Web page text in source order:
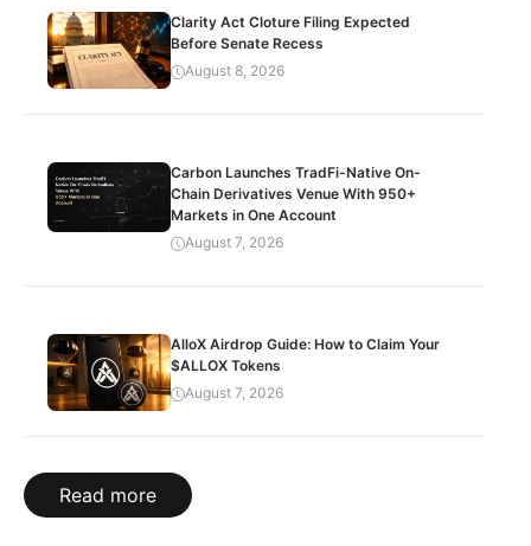
Clarity Act Cloture Filing Expected
Before Senate Recess
August 8, 2026
Carbon Launches TradFi-Native On-
Chain Derivatives Venue With 950+
Markets in One Account
August 7, 2026
AlloX Airdrop Guide: How to Claim Your
$ALLOX Tokens
August 7, 2026
Read more